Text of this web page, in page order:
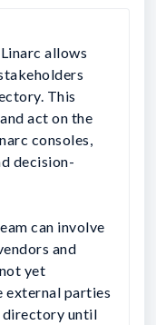
allows
This
act on the
consoles,
decision-
can involve
and
yet
external parties
directory until